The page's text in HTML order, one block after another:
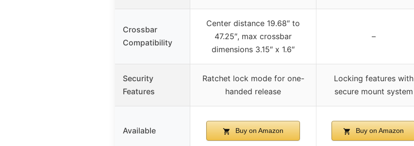
Crossbar
Compatibility
Center distance 19.68″ to
47.25″, max crossbar
dimensions 3.15″ x 1.6″
–
Security
Features
Ratchet lock mode for one-
handed release
Locking features with
secure mount system
Available Buy on Amazon Buy on Amazon